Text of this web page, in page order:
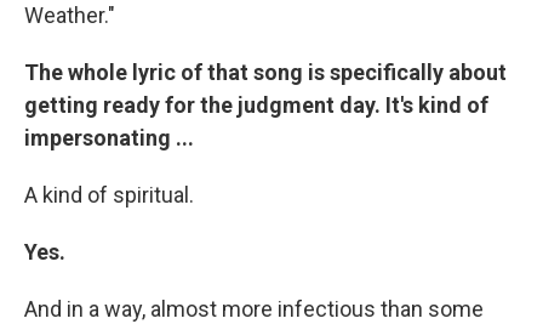
Weather."
The whole lyric of that song is specifically about
getting ready for the judgment day. It's kind of
impersonating ...
A kind of spiritual.
Yes.
And in a way, almost more infectious than some